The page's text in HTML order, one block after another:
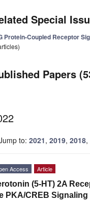
Special
Protein-Coupled Receptor
Papers
to: 2021, 2019, 2018,
Access Article
(5-HT) 2A
PKA/CREB Signaling